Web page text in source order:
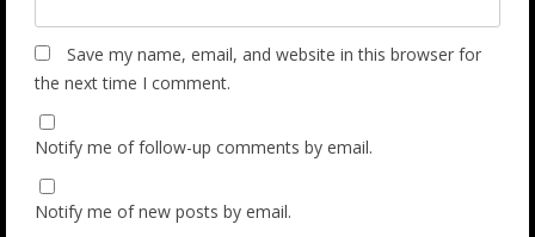
Save my name, email, and website in this browser for
the next time I comment.
Notify me of follow-up comments by email.
Notify me of new posts by email.